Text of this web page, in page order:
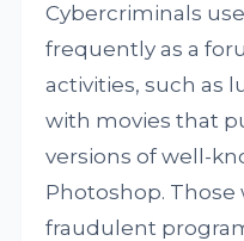
Cybercriminals
frequently as a
activities, such as
with movies that
versions of well-
Photoshop.
fraudulent